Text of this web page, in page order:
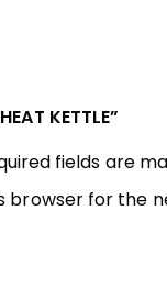
KETTLE”
fields are
browser for the